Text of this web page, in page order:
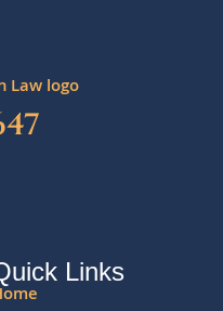
Links